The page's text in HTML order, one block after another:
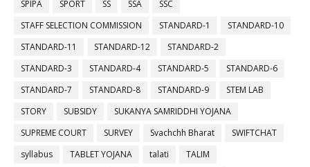
SPIPA
SPORT SS SSA
SSC
STAFF SELECTION COMMISSION
STANDARD-1
STANDARD-10
STANDARD-11
STANDARD-12
STANDARD-2
STANDARD-3
STANDARD-4 STANDARD-5
STANDARD-6
STANDARD-7
STANDARD-8 STANDARD-9
STEM LAB
STORY
SUBSIDY
SUKANYA SAMRIDDHI YOJANA
SUPREME COURT
SURVEY Svachchh Bharat
SWIFTCHAT
syllabus
TABLET YOJANA talati
TALIM